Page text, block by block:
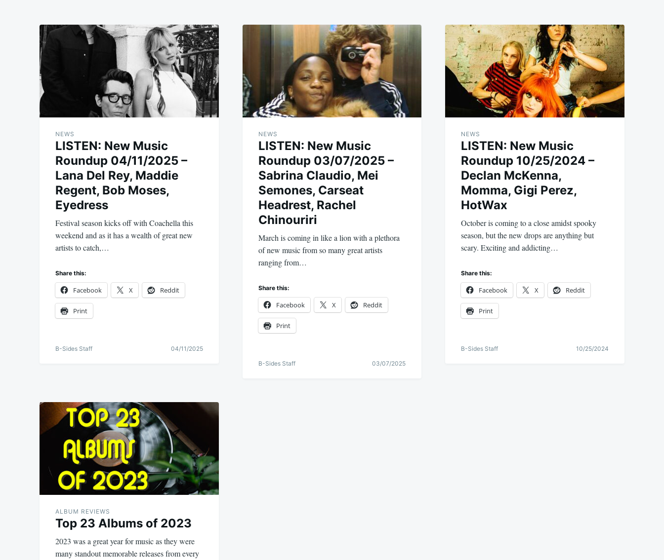
NEWS
LISTEN: New Music
Roundup 04/11/2025 –
Lana Del Rey, Maddie
Regent, Bob Moses,
Eyedress
Festival season kicks off with Coachella this
weekend and as it has a wealth of great new
artists to catch,…
Share this:
Facebook X Reddit
Print
B-Sides Staff 04/11/2025
NEWS
LISTEN: New Music
Roundup 03/07/2025 –
Sabrina Claudio, Mei
Semones, Carseat
Headrest, Rachel
Chinouriri
March is coming in like a lion with a plethora
of new music from so many great artists
ranging from…
Share this:
Facebook X Reddit
Print
B-Sides Staff 03/07/2025
NEWS
LISTEN: New Music
Roundup 10/25/2024 –
Declan McKenna,
Momma, Gigi Perez,
HotWax
October is coming to a close amidst spooky
season, but the new drops are anything but
scary. Exciting and addicting…
Share this:
Facebook X Reddit
Print
B-Sides Staff 10/25/2024
ALBUM REVIEWS
Top 23 Albums of 2023
2023 was a great year for music as they were
many standout memorable releases from every